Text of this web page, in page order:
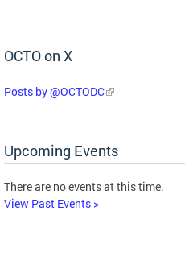
OCTO on X
Posts by @OCTODC
Upcoming Events
There are no events at this time.
View Past Events >